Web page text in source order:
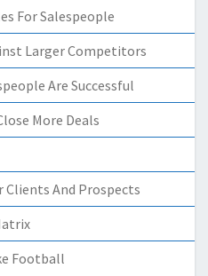
For Salespeople
Larger Competitors
Are Successful
More Deals
Clients And Prospects
Football